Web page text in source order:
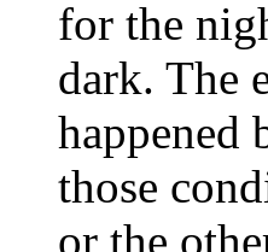
for the
dark. The
happened
those
or the